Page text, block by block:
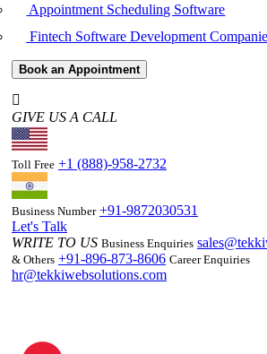
Appointment Scheduling Software
Fintech Software Development
Book an Appointment
GIVE US A CALL
Toll Free +1 (888)-958-2732
Business Number +91-9872030531
Let's Talk
WRITE TO US Business Enquiries
& Others +91-896-873-8606 Career Enquiries
hr@tekkiwebsolutions.com